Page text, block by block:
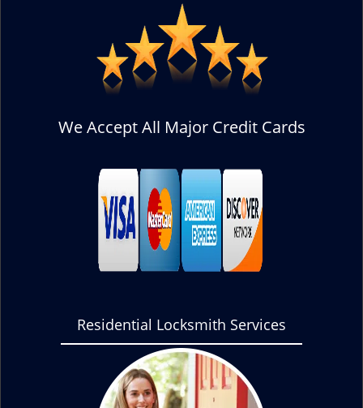
We Accept All Major Credit Cards
Residential Locksmith Services